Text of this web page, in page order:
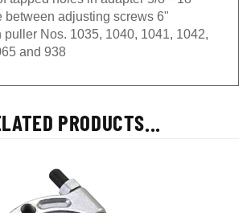
between adjusting screws 6"
puller Nos. 1035, 1040, 1041, 1042,
and 938
PRODUCTS...